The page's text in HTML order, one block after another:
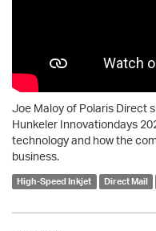
Joe Maloy of Polaris Direct
Hunkeler Innovationdays
technology and how the
business.
High-Speed Inkjet Direct Mail